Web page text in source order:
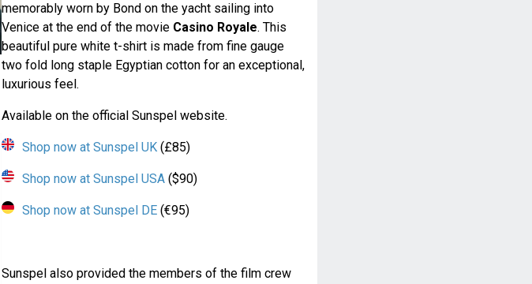
memorably worn by Bond on the yacht sailing into
Venice at the end of the movie Casino Royale. This
beautiful pure white t-shirt is made from fine gauge
two fold long staple Egyptian cotton for an exceptional,
luxurious feel.
Available on the official Sunspel website.
Shop now at Sunspel UK(£85)
Shop now at Sunspel USA($90)
Shop now at Sunspel DE(€95)
Sunspel also provided the members of the film crew